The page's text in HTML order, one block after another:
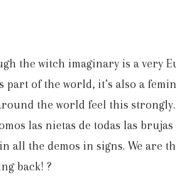
the witch imaginary is a very
part of the world, it’s also a
the world feel this
las nietas de todas las
all the demos in signs. We are
back! ?